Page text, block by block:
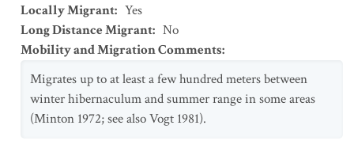
Locally Migrant: Yes
Long Distance Migrant: No
Mobility and Migration Comments:
Migrates up to at least a few hundred meters between
winter hibernaculum and summer range in some areas
(Minton 1972; see also Vogt 1981).